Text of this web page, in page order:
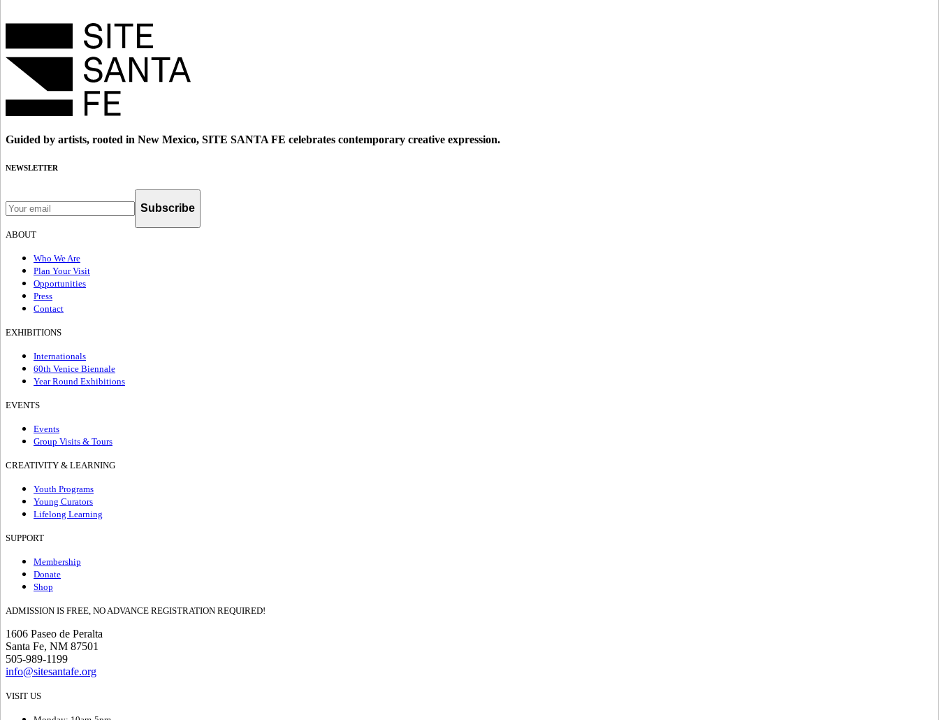
Guided by artists, rooted in New Mexico, SITE SANTA FE celebrates contemporary creative expression.
NEWSLETTER
Subscribe
ABOUT
Who We Are
Plan Your Visit
Opportunities
Press
Contact
EXHIBITIONS
Internationals
60th Venice Biennale
Year Round Exhibitions
EVENTS
Events
Group Visits & Tours
CREATIVITY & LEARNING
Youth Programs
Young Curators
Lifelong Learning
SUPPORT
Membership
Donate
Shop
ADMISSION IS FREE, NO ADVANCE REGISTRATION REQUIRED!
1606 Paseo de Peralta
Santa Fe, NM 87501
505-989-1199
info@sitesantafe.org
VISIT US